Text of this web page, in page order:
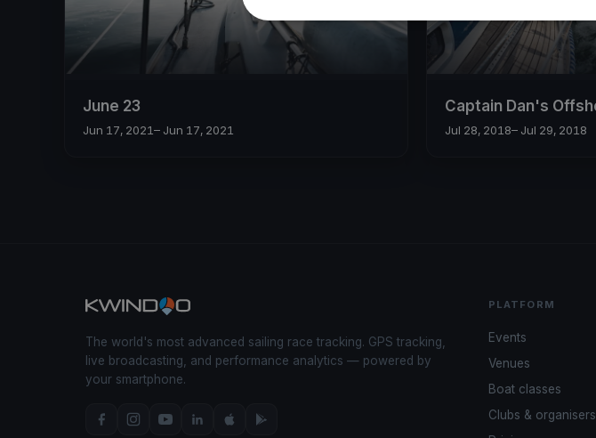
June 23
Jun 17, 2021– Jun 17, 2021
Captain Dan's
Jul 28, 2018– Jul 29, 2018
The world's most advanced sailing race tracking. GPS tracking,
live broadcasting, and performance analytics — powered by
your smartphone.
PLATFORM
Events
Venues
Boat classes
Clubs & organisers